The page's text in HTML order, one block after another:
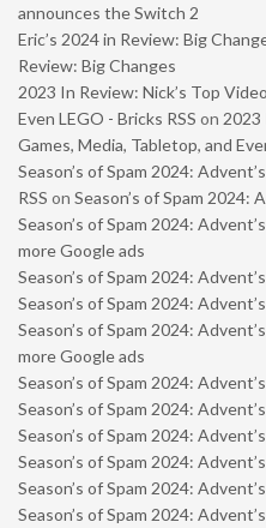
announces the Switch 2
Eric’s 2024 in Review: Big
Review: Big Changes
2023 In Review: Nick’s Top
Even LEGO - Bricks RSS on 2023
Games, Media, Tabletop, and
Season’s of Spam 2024:
RSS on Season’s of Spam 2024:
Season’s of Spam 2024:
more Google ads
Season’s of Spam 2024:
Season’s of Spam 2024:
Season’s of Spam 2024:
more Google ads
Season’s of Spam 2024:
Season’s of Spam 2024:
Season’s of Spam 2024:
Season’s of Spam 2024:
Season’s of Spam 2024:
Season’s of Spam 2024: